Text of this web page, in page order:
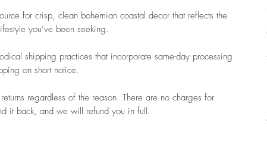
for crisp, clean bohemian coastal decor that reflects the
you’ve been seeking.
shipping practices that incorporate same-day processing
on short notice.
regardless of the reason. There are no charges for
it back, and we will refund you in full.